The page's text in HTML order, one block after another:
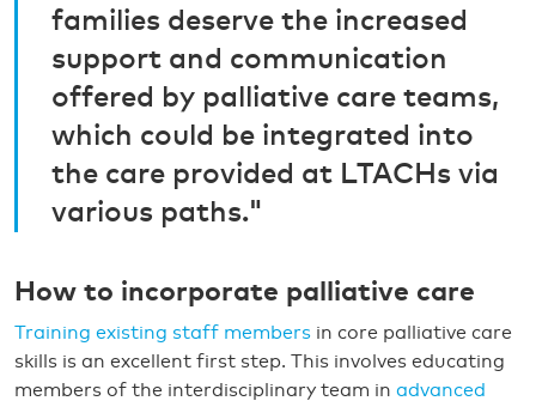
families deserve the increased
support and communication
offered by palliative care teams,
which could be integrated into
the care provided at LTACHs via
various paths."
How to incorporate palliative care
Training existing staff members in core palliative care
skills is an excellent first step. This involves educating
members of the interdisciplinary team in advanced